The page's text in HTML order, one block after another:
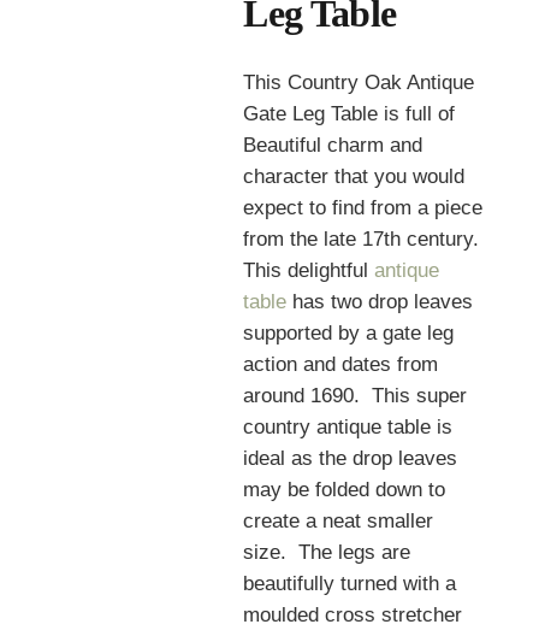
Leg Table
This Country Oak Antique
Gate Leg Table is full of
Beautiful charm and
character that you would
expect to find from a piece
from the late 17th century.
This delightfulantique
table has two drop leaves
supported by a gate leg
action and dates from
around 1690. This super
country antique table is
ideal as the drop leaves
may be folded down to
create a neat smaller
size. The legs are
beautifully turned with a
moulded cross stretcher